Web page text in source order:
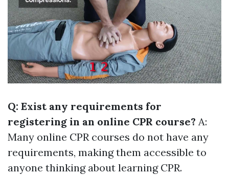
Q: Exist any requirements for
registering in an online CPR course? A:
Many online CPR courses do not have any
requirements, making them accessible to
anyone thinking about learning CPR.